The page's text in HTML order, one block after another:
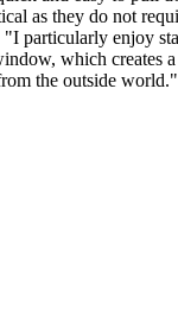
as they do not
"I particularly enjoy
which creates
the outside world."